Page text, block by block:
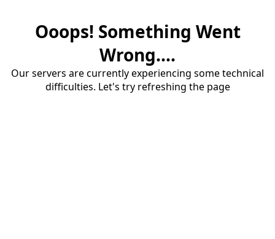
Ooops! Something Went
Wrong....
Our servers are currently experiencing some technical
difficulties. Let's try refreshing the page